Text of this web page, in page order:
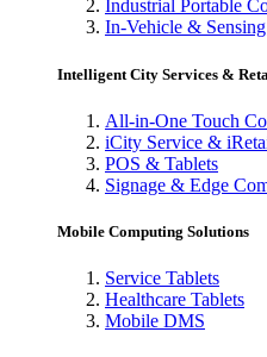
Industrial Portable
In-Vehicle &
Intelligent City Services &
All-in-One Touch
iCity Service &
POS & Tablets
Signage & Edge
Mobile Computing Solutions
Service Tablets
Healthcare Tablets
Mobile DMS